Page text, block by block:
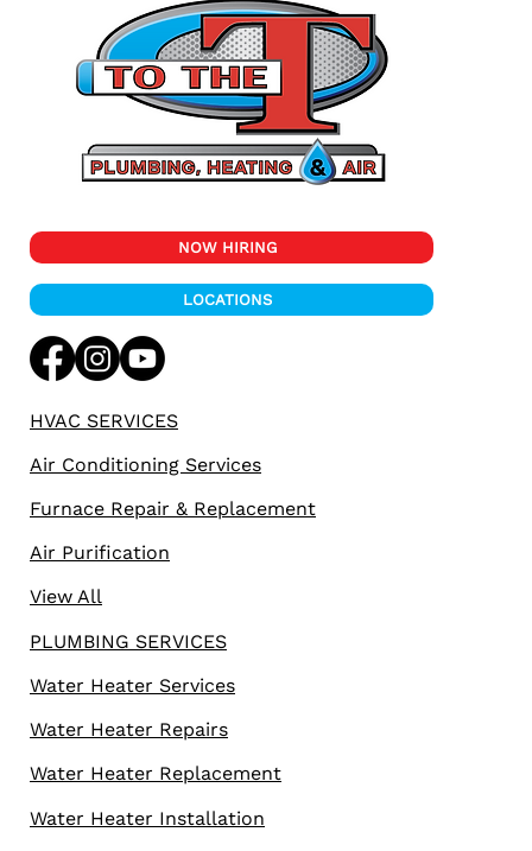
HVAC SERVICES
Air Conditioning Services
Furnace Repair & Replacement
Air Purification
View All
PLUMBING SERVICES
Water Heater Services
Water Heater Repairs
Water Heater Installation
Water Heater Replacement
NOW HIRING
LOCATIONS